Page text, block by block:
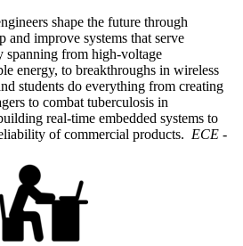
shape the future through
improve systems that serve
spanning from high-voltage
energy, to breakthroughs in wireless
students do everything from creating
to combat tuberculosis in
real-time embedded systems to
of commercial products. ECE -